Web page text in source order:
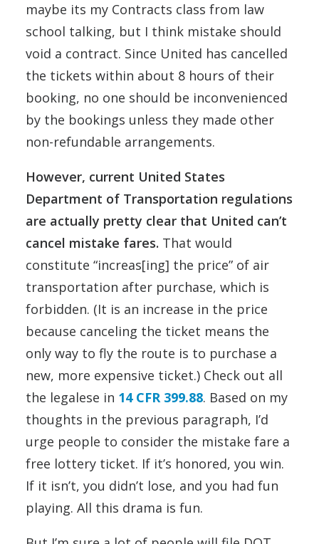
maybe its my Contracts class from law
school talking, but I think mistake should
void a contract. Since United has cancelled
the tickets within about 8 hours of their
booking, no one should be inconvenienced
by the bookings unless they made other
non-refundable arrangements.
However, current United States
Department of Transportation regulations
are actually pretty clear that United can’t
cancel mistake fares. That would
constitute “increas[ing] the price” of air
transportation after purchase, which is
forbidden. (It is an increase in the price
because canceling the ticket means the
only way to fly the route is to purchase a
new, more expensive ticket.) Check out all
the legalese in 14 CFR 399.88. Based on my
thoughts in the previous paragraph, I’d
urge people to consider the mistake fare a
free lottery ticket. If it’s honored, you win.
If it isn’t, you didn’t lose, and you had fun
playing. All this drama is fun.